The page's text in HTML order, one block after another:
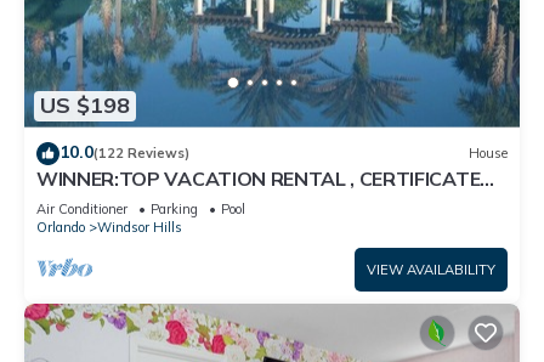
US $198
10.0(122 Reviews) House
WINNER:TOP VACATION RENTAL , CERTIFICATE
OF EXCELLENCE
Air Conditioner Parking
Pool
Orlando
Windsor Hills
VIEW AVAILABILITY